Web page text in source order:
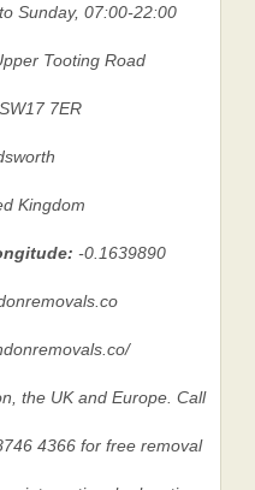
Sunday, 07:00-22:00
Tooting Road
SW17 7ER
Kingdom
-0.1639890
the UK and Europe. Call
4366 for free removal